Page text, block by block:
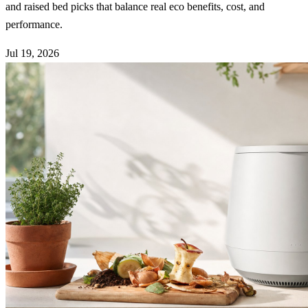
and raised bed picks that balance real eco benefits, cost, and
performance.
Jul 19, 2026